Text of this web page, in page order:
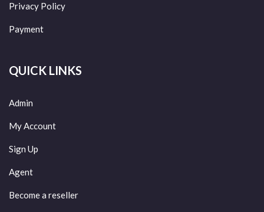
Privacy Policy
Payment
QUICK LINKS
Admin
My Account
Sign Up
Agent
Become a reseller